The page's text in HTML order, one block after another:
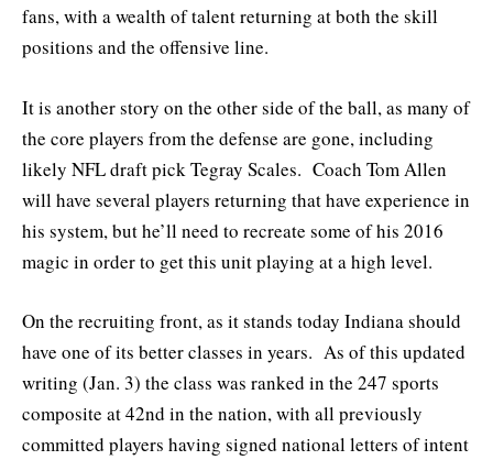
fans, with a wealth of talent returning at both the skill
positions and the offensive line.
It is another story on the other side of the ball, as many of
the core players from the defense are gone, including
likely NFL draft pick Tegray Scales. Coach Tom Allen
will have several players returning that have experience in
his system, but he’ll need to recreate some of his 2016
magic in order to get this unit playing at a high level.
On the recruiting front, as it stands today Indiana should
have one of its better classes in years. As of this updated
writing (Jan. 3) the class was ranked in the 247 sports
composite at 42nd in the nation, with all previously
committed players having signed national letters of intent